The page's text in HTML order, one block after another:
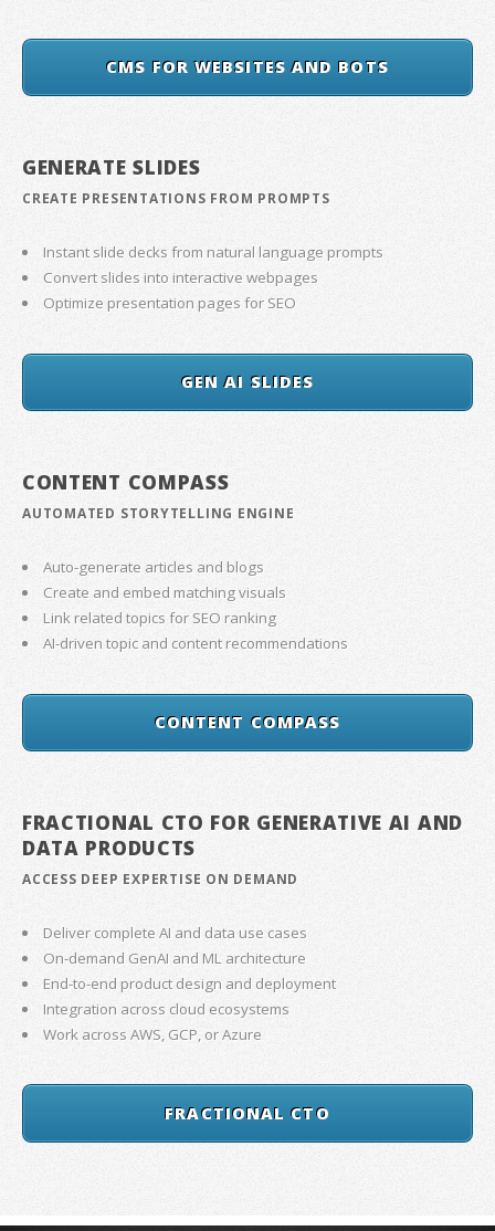
CMS FOR WEBSITES AND BOTS
GENERATE SLIDES
CREATE PRESENTATIONS FROM PROMPTS
Instant slide decks from natural language prompts
Convert slides into interactive webpages
Optimize presentation pages for SEO
GEN AI SLIDES
CONTENT COMPASS
AUTOMATED STORYTELLING ENGINE
Auto-generate articles and blogs
Create and embed matching visuals
Link related topics for SEO ranking
AI-driven topic and content recommendations
CONTENT COMPASS
FRACTIONAL CTO FOR GENERATIVE AI AND
DATA PRODUCTS
ACCESS DEEP EXPERTISE ON DEMAND
Deliver complete AI and data use cases
On-demand GenAI and ML architecture
End-to-end product design and deployment
Integration across cloud ecosystems
Work across AWS, GCP, or Azure
FRACTIONAL CTO